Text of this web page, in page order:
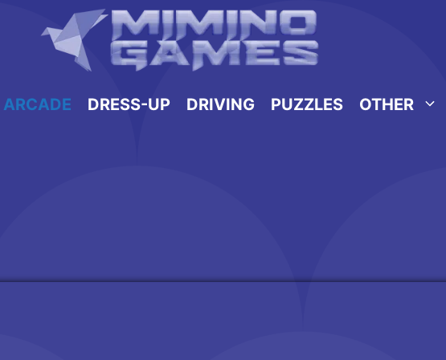
ARCADE DRESS-UP DRIVING PUZZLES OTHER